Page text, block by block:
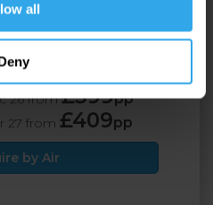
all
by Air
26 from£399pp
27 from £409pp
by Air